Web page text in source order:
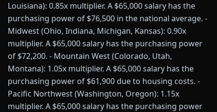
Louisiana): 0.85x multiplier. A $65,000 salary has the
purchasing power of $76,500 in the national average. -
Midwest (Ohio, Indiana, Michigan, Kansas): 0.90x
multiplier. A $65,000 salary has the purchasing power
of $72,200. - Mountain West (Colorado, Utah,
Montana): 1.05x multiplier. A $65,000 salary has the
purchasing power of $61,900 due to housing costs. -
Pacific Northwest (Washington, Oregon): 1.15x
multiplier. A $65,000 salary has the purchasing power